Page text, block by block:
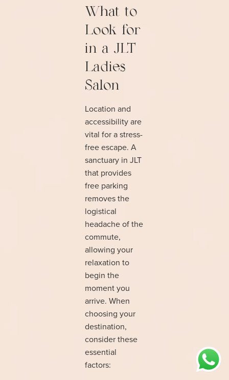
What to
Look for
in a JLT
Ladies
Salon
Location and
accessibility are
vital for a stress-
free escape. A
sanctuary in JLT
that provides
free parking
removes the
logistical
headache of the
commute,
allowing your
relaxation to
begin the
moment you
arrive. When
choosing your
destination,
consider these
essential
factors: